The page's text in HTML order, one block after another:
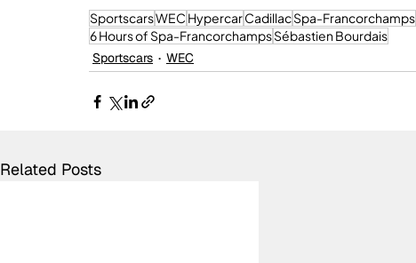
SportscarsWEC HypercarCadillacSpa-Francorchamps
6 Hours of Spa-FrancorchampsSébastien Bourdais
Sportscars
WEC
Related Posts